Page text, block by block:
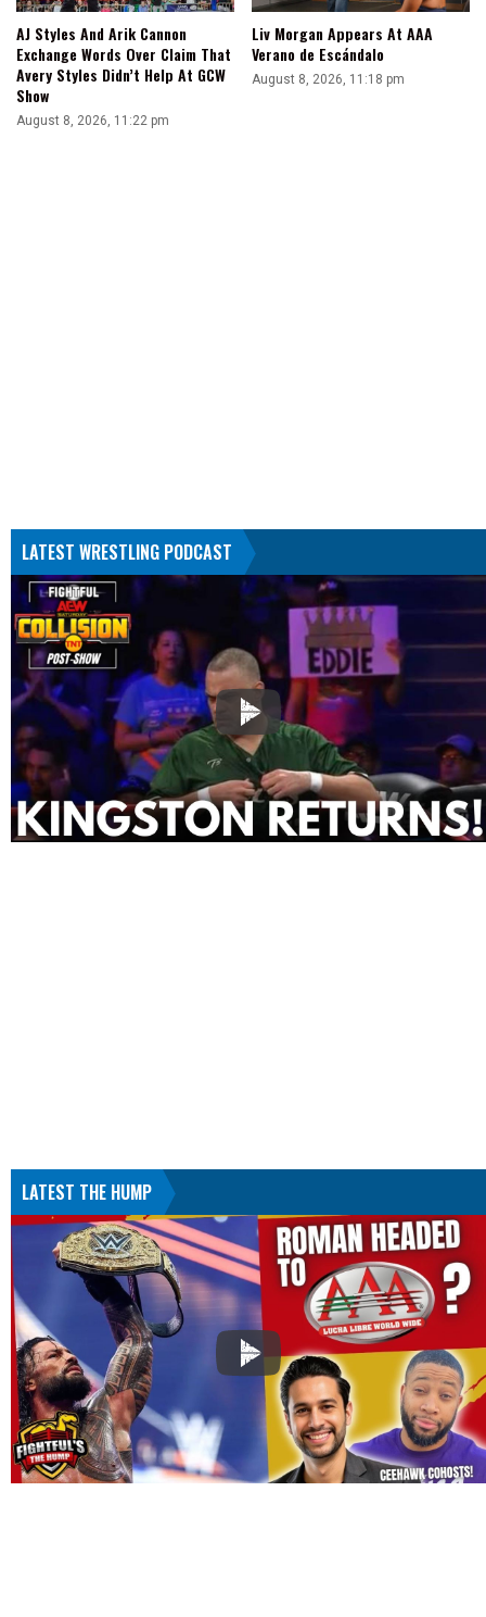
AJ Styles And Arik Cannon
Exchange Words Over Claim That
Avery Styles Didn’t Help At GCW
Show
August 8, 2026, 11:22 pm
Liv Morgan Appears At AAA
Verano de Escándalo
August 8, 2026, 11:18 pm
LATEST WRESTLING PODCAST
LATEST THE HUMP